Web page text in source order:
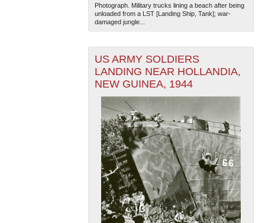
Photograph. Military trucks lining a beach after being
unloaded from a LST [Landing Ship, Tank]; war-
damaged jungle...
US ARMY SOLDIERS
LANDING NEAR HOLLANDIA,
NEW GUINEA, 1944